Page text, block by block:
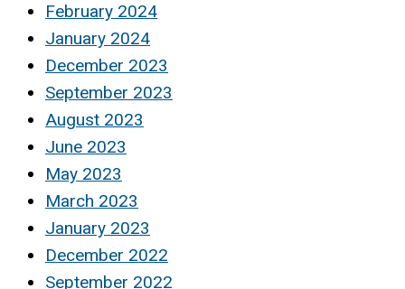
February 2024
January 2024
December 2023
September 2023
August 2023
June 2023
May 2023
March 2023
January 2023
December 2022
September 2022